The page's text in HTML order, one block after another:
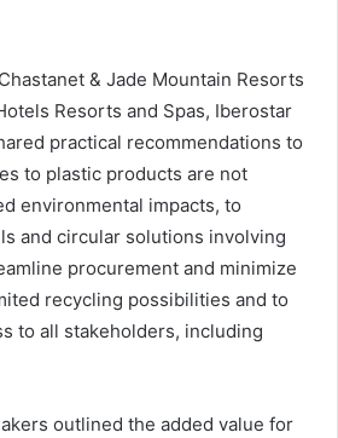
& Jade Mountain Resorts
Resorts and Spas, Iberostar
practical recommendations to
to plastic products are not
environmental impacts, to
and circular solutions involving
procurement and minimize
recycling possibilities and to
to all stakeholders, including
outlined the added value for